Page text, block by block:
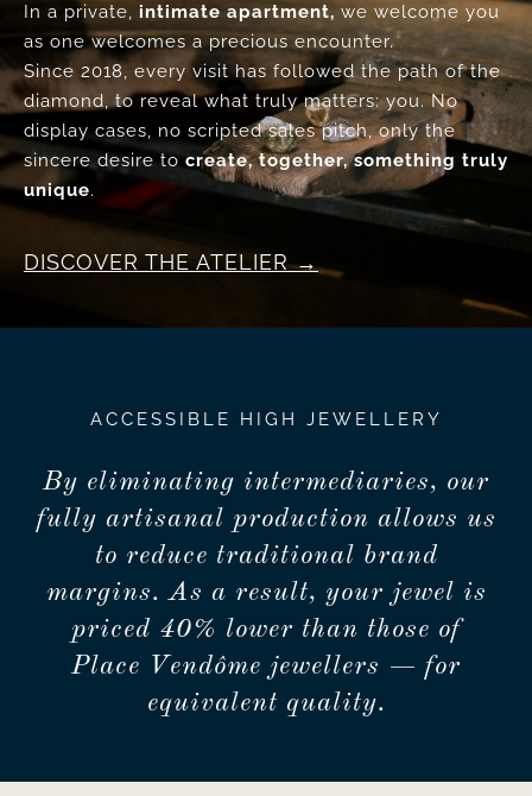
In a private, intimate apartment, we welcome you
as one welcomes a precious encounter.
Since 2018, every visit has followed the path of the
diamond, to reveal what truly matters: you. No
display cases, no scripted sales pitch, only the
sincere desire tocreate, together, something truly
unique.
DISCOVER THE ATELIER
ACCESSIBLE HIGH JEWELLERY
By eliminating intermediaries, our
fully artisanal production allows us
to reduce traditional brand
margins. As a result, your jewel is
priced 40% lower than those of
Place Vendôme jewellers — for
equivalent quality.